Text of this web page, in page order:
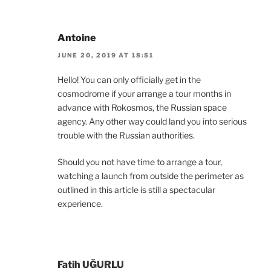
Antoine
JUNE 20, 2019 AT 18:51
Hello! You can only officially get in the
cosmodrome if your arrange a tour months in
advance with Rokosmos, the Russian space
agency. Any other way could land you into serious
trouble with the Russian authorities.
Should you not have time to arrange a tour,
watching a launch from outside the perimeter as
outlined in this article is still a spectacular
experience.
Fatih UĞURLU